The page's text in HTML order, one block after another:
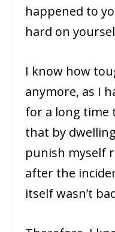
happened to
hard on
I know how
anymore, as I
for a long time
that by
punish myself
after the
itself wasn’t